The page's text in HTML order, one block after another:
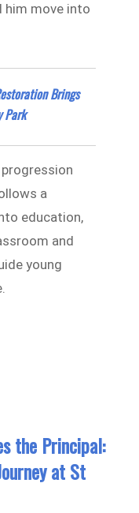
him move into
Brings
Park
a
education,
and
young
the Principal:
at St